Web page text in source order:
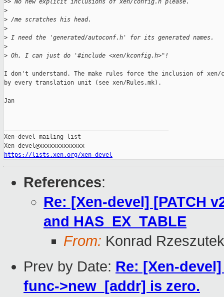
>> No new explicit inclusions of xen/config.h please.
>
> /me scratches his head.
>
> I need the 'generated/autoconf.h' for its generated names.
>
> Oh, I can just do '#include <xen/kconfig.h>"!
I don't understand. The make rules force the inclusion of xen/
by every translation unit (see xen/Rules.mk).
Jan
Xen-devel mailing list
https://lists.xen.org/xen-devel
References:
Re: [Xen-devel] [PATCH
and HAS_EX_TABLE
From: Konrad
Prev by Date: Re: [Xen-
func->new_[addr] is zero.